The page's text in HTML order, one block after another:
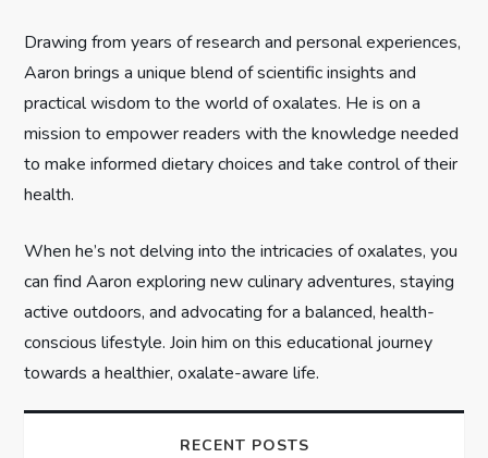
o
n
Drawing from years of research and personal experiences,
Aaron brings a unique blend of scientific insights and
practical wisdom to the world of oxalates. He is on a
mission to empower readers with the knowledge needed
to make informed dietary choices and take control of their
health.
When he’s not delving into the intricacies of oxalates, you
can find Aaron exploring new culinary adventures, staying
active outdoors, and advocating for a balanced, health-
conscious lifestyle. Join him on this educational journey
towards a healthier, oxalate-aware life.
RECENT POSTS